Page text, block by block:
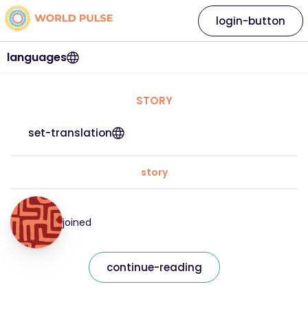
languages
login-button
STORY
set-translation
story
joined
continue-reading